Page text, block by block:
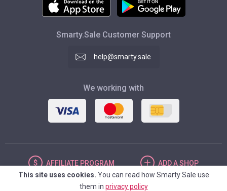
Smarty.Sale Customer Support
help@smarty.sale
We working with
AFFILIATE PROGRAM ADDA SHOP
This site uses cookies. You can read how Smarty Sale use
them in privacy policy